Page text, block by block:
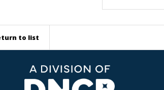
to list